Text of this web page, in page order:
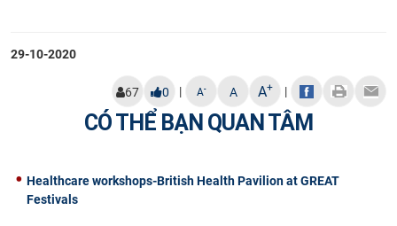
29-10-2020
67 0 | A- A A+ |
CÓ THỂ BẠN QUAN TÂM
Healthcare workshops-British Health Pavilion at GREAT
Festivals